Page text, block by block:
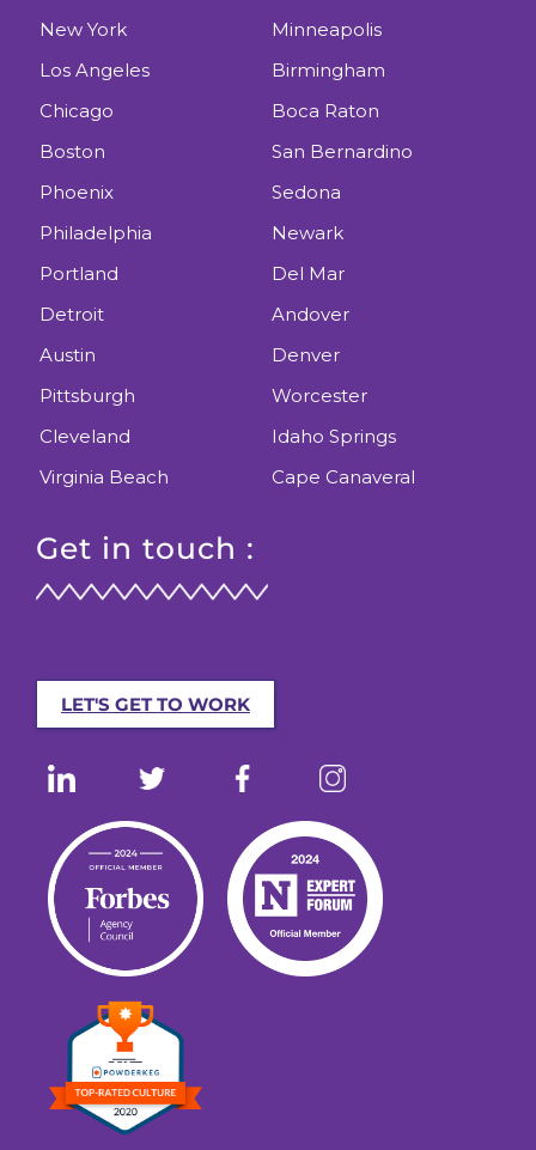
New York
Los Angeles
Chicago
Boston
Phoenix
Philadelphia
Portland
Detroit
Austin
Pittsburgh
Cleveland
Virginia Beach
Minneapolis
Birmingham
Boca Raton
San Bernardino
Sedona
Newark
Del Mar
Andover
Denver
Worcester
Idaho Springs
Cape Canaveral
Get in touch :
LET'S GET TO WORK